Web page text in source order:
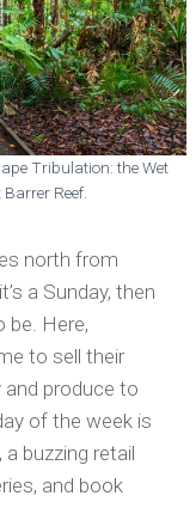
Tribulation: the Wet
Reef.
north from
a Sunday, then
be. Here,
to sell their
produce to
of the week is
buzzing retail
and book